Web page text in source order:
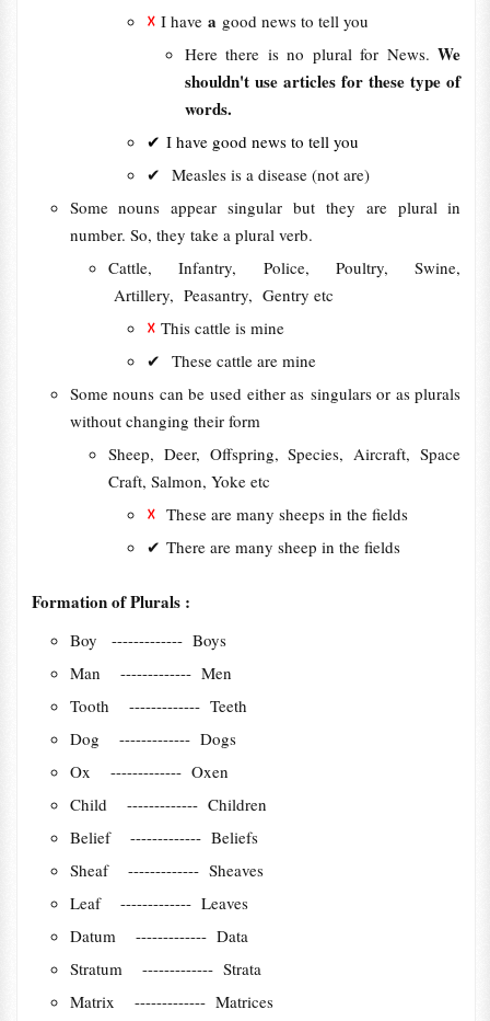
☓ I have a good news to tell you
Here there is no plural for News.We
shouldn't use articles for these type of
words.
✔ I have good news to tell you
✔ Measles is a disease (not are)
Some nouns appear singular but they are plural in
number. So, they take a plural verb.
Cattle, Infantry, Police, Poultry, Swine,
Artillery, Peasantry, Gentry etc
☓This cattle is mine
✔ These cattle are mine
Some nouns can be used either as singulars or as plurals
without changing their form
Sheep, Deer, Offspring, Species, Aircraft, Space
Craft, Salmon, Yoke etc
☓These are many sheeps in the fields
✔ There are many sheep in the fields
Formation of Plurals :
Boy ------------- Boys
Man ------------- Men
Tooth ------------- Teeth
Dog ------------- Dogs
Ox ------------- Oxen
Child ------------- Children
Belief ------------- Beliefs
Sheaf ------------- Sheaves
Leaf ------------- Leaves
Datum ------------- Data
Stratum ------------- Strata
Matrix ------------- Matrices